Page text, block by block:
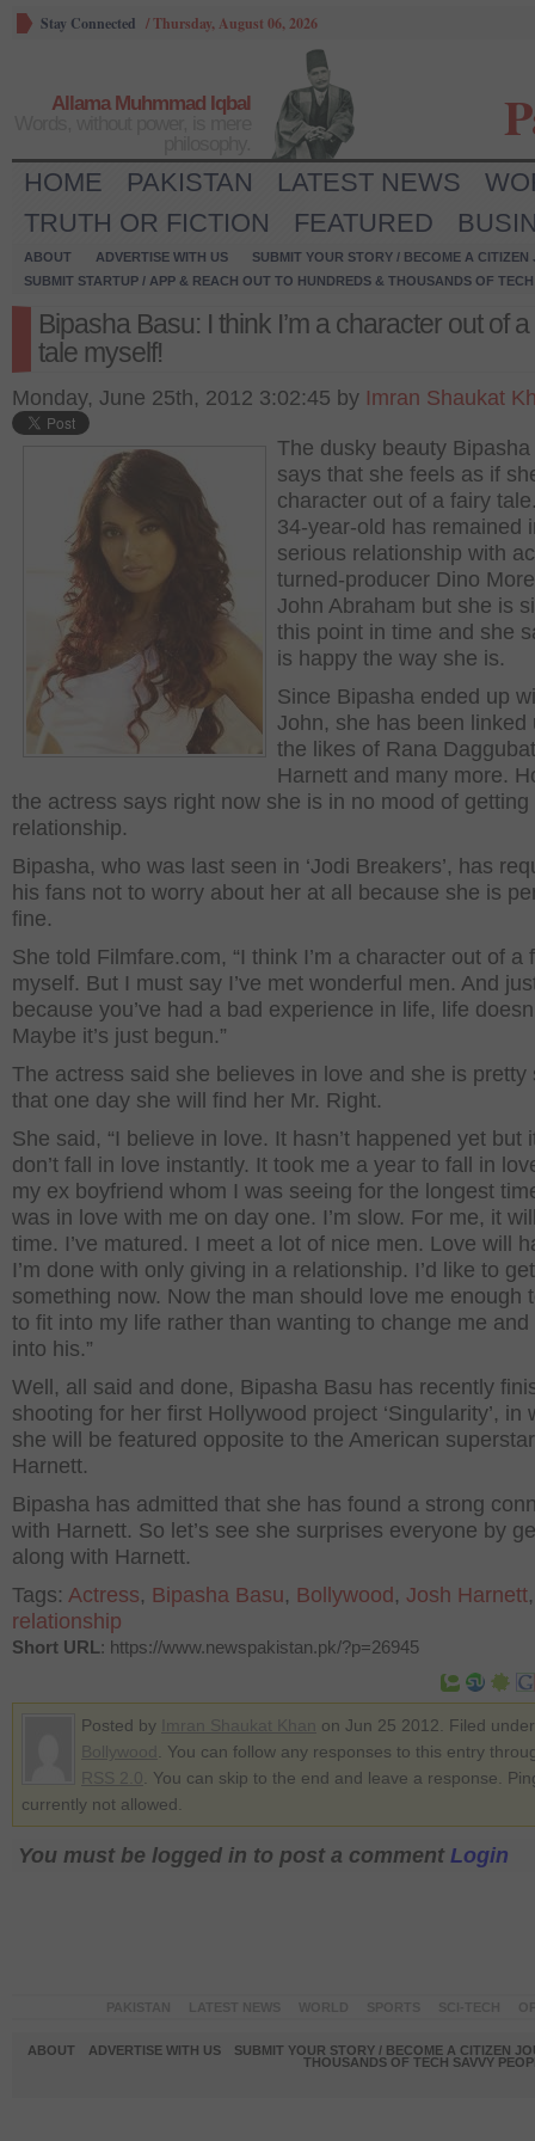
Stay Connected /Thursday, August 06, 2026
Allama Muhmmad Iqbal
HOME PAKISTAN LATEST NEWS
TRUTH OR FICTION
FEATURED
ABOUT ADVERTISE WITH US
SUBMIT YOUR STORY / BECOME A CITIZEN
SUBMIT STARTUP / APP & REACH OUT TO HUNDREDS & THOUSANDS OF
Bipasha Basu: I think I’m a character out of
tale myself!
Monday, June 25th, 2012 3:02:45 by Imran Shaukat
The dusky beauty
says that she feels as if
character out of a fairy
34-year-old has remained
serious relationship with
turned-producer Dino
John Abraham but she is
this point in time and she
is happy the way she is.
Since Bipasha ended up
John, she has been linked
the likes of Rana
Harnett and many more.
the actress says right now she is in no mood of getting
relationship.
Bipasha, who was last seen in ‘Jodi Breakers’, has
his fans not to worry about her at all because she is
fine.
She told Filmfare.com, “I think I’m a character out of a
myself. But I must say I’ve met wonderful men. And
because you’ve had a bad experience in life, life
Maybe it’s just begun.”
The actress said she believes in love and she is pretty
that one day she will find her Mr. Right.
She said, “I believe in love. It hasn’t happened yet but
don’t fall in love instantly. It took me a year to fall in
my ex boyfriend whom I was seeing for the longest
was in love with me on day one. I’m slow. For me, it
time. I’ve matured. I meet a lot of nice men. Love will
I’m done with only giving in a relationship. I’d like to
something now. Now the man should love me enough
to fit into my life rather than wanting to change me and
into his.”
Well, all said and done, Bipasha Basu has recently
shooting for her first Hollywood project ‘Singularity’, in
she will be featured opposite to the American
Harnett.
Bipasha has admitted that she has found a strong
with Harnett. So let’s see she surprises everyone by
along with Harnett.
Tags: Actress, Bipasha Basu, Bollywood , Josh Harnett
relationship
Short URL: https://www.newspakistan.pk/?p=26945
Posted by
on Jun 25 2012. Filed under
. You can follow any responses to this entry
. You can skip to the end and leave a response.
currently not allowed.
You must be logged in to post a comment Login
ABOUT ADVERTISE WITH US
SUBMIT YOUR STORY / BECOME A CITIZEN
THOUSANDS OF TECH SAVVY